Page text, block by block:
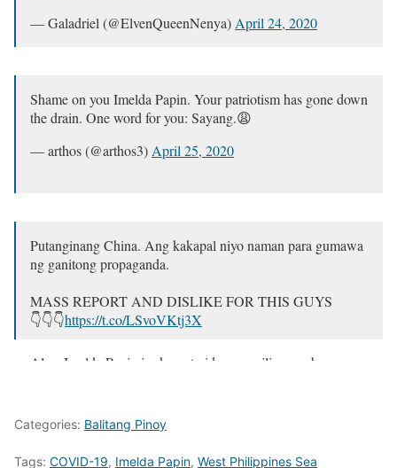
— Galadriel (@ElvenQueenNenya) April 24, 2020
Shame on you Imelda Papin. Your patriotism has gone down
the drain. One word for you: Sayang.😩
— arthos (@arthos3) April 25, 2020
Putanginang China. Ang kakapal niyo naman para gumawa
ng ganitong propaganda.
MASS REPORT AND DISLIKE FOR THIS GUYS
👇👇👇https://t.co/LSvoVKtj3X
Also, Imelda Papin isa kang traidor sa sarili mong bayan.
— 🌙 (@sayyyren)April 25, 2020
Categories: Balitang Pinoy
Tags: COVID-19, Imelda Papin, West Philippines Sea